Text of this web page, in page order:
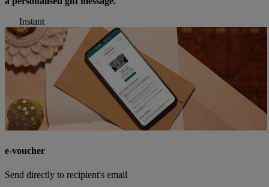
Instant
e-voucher
Send directly to recipient's email